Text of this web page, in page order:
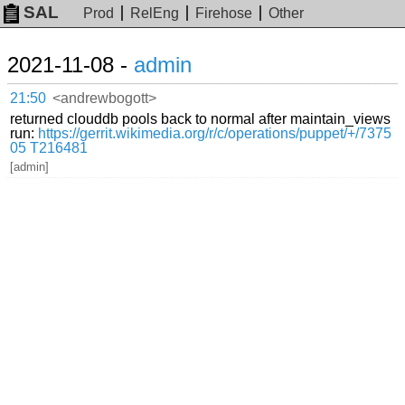
SAL Prod RelEng Firehose Other
2021-11-08 - admin
21:50 <andrewbogott>
returned clouddb pools back to normal after maintain_views
run: https://gerrit.wikimedia.org/r/c/operations/puppet/+/7375
05 T216481
[admin]